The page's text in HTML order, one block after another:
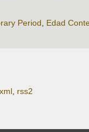
Period, Edad
rss2